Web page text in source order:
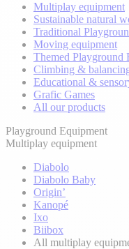
Multiplay equipment
Sustainable natural
Traditional
Moving equipment
Themed Playground
Climbing &
Educational &
Grafic Games
All our products
Playground Equipment
Multiplay equipment
Diabolo
Diabolo Baby
Origin’
Kanopé
Ixo
Biibox
All multiplay